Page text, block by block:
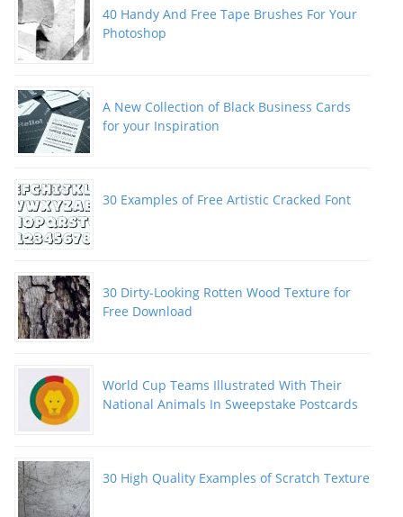
40 Handy And Free Tape Brushes For Your
Photoshop
A New Collection of Black Business Cards
for your Inspiration
30 Examples of Free Artistic Cracked Font
30 Dirty-Looking Rotten Wood Texture for
Free Download
World Cup Teams Illustrated With Their
National Animals In Sweepstake Postcards
30 High Quality Examples of Scratch Texture